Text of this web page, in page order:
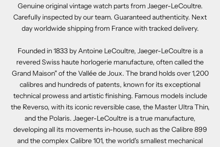
Genuine original vintage watch parts from Jaeger-LeCoultre.
Carefully inspected by our team. Guaranteed authenticity. Next
day worldwide shipping from France with tracked delivery.
Founded in 1833 by Antoine LeCoultre, Jaeger-LeCoultre is a
revered Swiss haute horlogerie manufacture, often called the
Grand Maison" of the Vallée de Joux. The brand holds over 1,200
calibres and hundreds of patents, known for its exceptional
technical prowess and artistic finishing. Famous models include
the Reverso, with its iconic reversible case, the Master Ultra Thin,
and the Polaris. Jaeger-LeCoultre is a true manufacture,
developing all its movements in-house, such as the Calibre 899
and the complex Calibre 101, the world's smallest mechanical